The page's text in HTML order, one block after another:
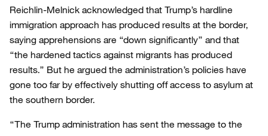
Reichlin-Melnick acknowledged that Trump’s hardline
immigration approach has produced results at the border,
saying apprehensions are “down significantly” and that
“the hardened tactics against migrants has produced
results.” But he argued the administration’s policies have
gone too far by effectively shutting off access to asylum at
the southern border.
“The Trump administration has sent the message to the